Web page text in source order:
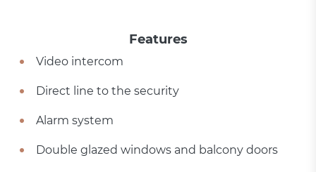
Features
Video intercom
Direct line to the security
Alarm system
Double glazed windows and balcony doors